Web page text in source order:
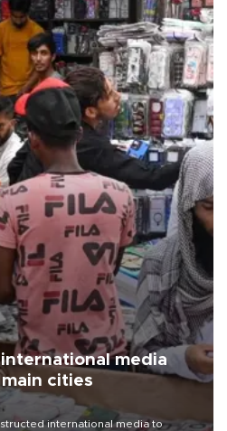
media
cities
international media to